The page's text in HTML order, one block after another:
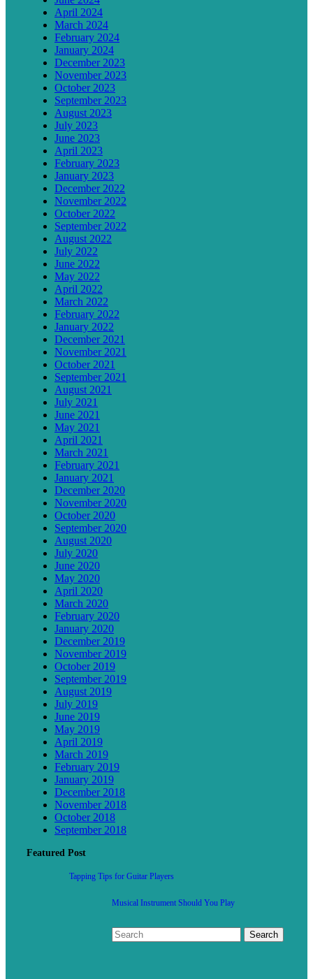
April 2024
March 2024
February 2024
January 2024
December 2023
November 2023
October 2023
September 2023
August 2023
July 2023
June 2023
April 2023
February 2023
January 2023
December 2022
November 2022
October 2022
September 2022
August 2022
July 2022
June 2022
May 2022
April 2022
March 2022
February 2022
January 2022
December 2021
November 2021
October 2021
September 2021
August 2021
July 2021
June 2021
May 2021
April 2021
March 2021
February 2021
January 2021
December 2020
November 2020
October 2020
September 2020
August 2020
July 2020
June 2020
May 2020
April 2020
March 2020
February 2020
January 2020
December 2019
November 2019
October 2019
September 2019
August 2019
July 2019
June 2019
May 2019
April 2019
March 2019
February 2019
January 2019
December 2018
November 2018
October 2018
September 2018
Featured Post
Tapping Tips for Guitar Players
Musical Instrument Should You Play